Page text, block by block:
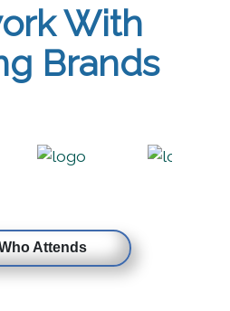
With
Brands
Attends